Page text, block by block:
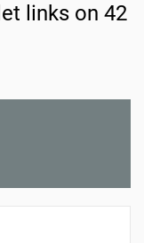
links on 42